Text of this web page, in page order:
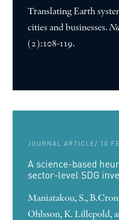
Translating Earth
cities and businesses.
(2):108-119.
JOURNAL ARTICLE/ 10
A science-based
sector-level SDG
Maniatakou, S.,
Ohlsson, K. Lillepold,